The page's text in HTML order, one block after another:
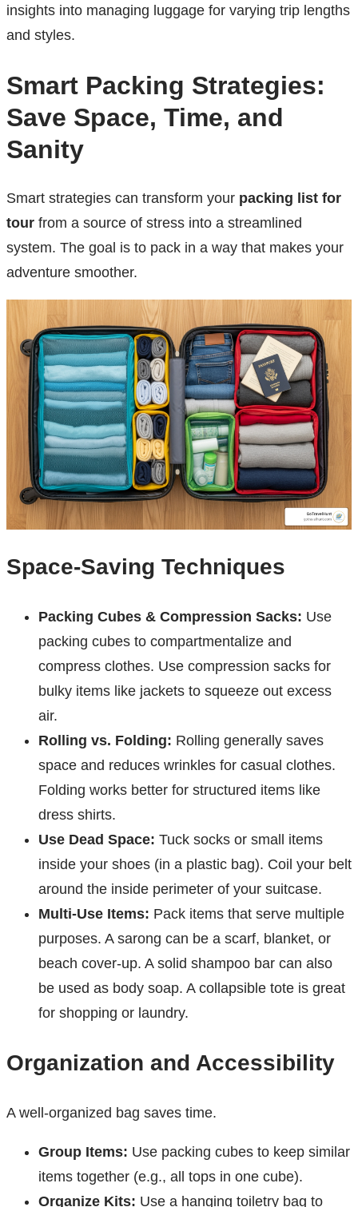
insights into managing luggage for varying trip lengths
and styles.
Smart Packing Strategies:
Save Space, Time, and
Sanity
Smart strategies can transform your packing list for
tour from a source of stress into a streamlined
system. The goal is to pack in a way that makes your
adventure smoother.
Space-Saving Techniques
Packing Cubes & Compression Sacks: Use
packing cubes to compartmentalize and
compress clothes. Use compression sacks for
bulky items like jackets to squeeze out excess
air.
Rolling vs. Folding: Rolling generally saves
space and reduces wrinkles for casual clothes.
Folding works better for structured items like
dress shirts.
Use Dead Space: Tuck socks or small items
inside your shoes (in a plastic bag). Coil your belt
around the inside perimeter of your suitcase.
Multi-Use Items: Pack items that serve multiple
purposes. A sarong can be a scarf, blanket, or
beach cover-up. A solid shampoo bar can also
be used as body soap. A collapsible tote is great
for shopping or laundry.
Organization and Accessibility
A well-organized bag saves time.
Group Items: Use packing cubes to keep similar
items together (e.g., all tops in one cube).
Organize Kits: Use a hanging toiletry bag to